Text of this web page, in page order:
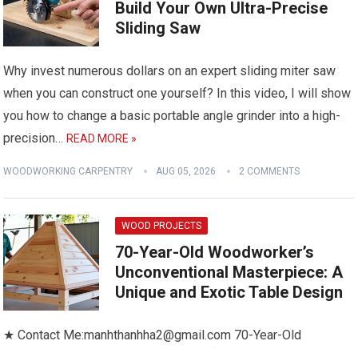
Build Your Own Ultra-Precise
Sliding Saw
Why invest numerous dollars on an expert sliding miter saw
when you can construct one yourself? In this video, I will show
you how to change a basic portable angle grinder into a high-
precision…READ MORE »
WOODWORKING CARPENTRY AUG 05, 2026 2 COMMENTS
WOOD PROJECTS
70-Year-Old Woodworker’s
Unconventional Masterpiece: A
Unique and Exotic Table Design
★ Contact Me:manhthanhha2@gmail.com 70-Year-Old